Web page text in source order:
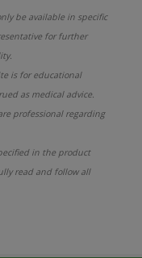
be available in specific
for further
is for educational
as medical advice.
professional regarding
in the product
read and follow all